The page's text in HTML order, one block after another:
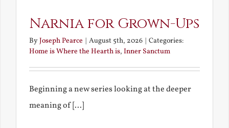
Narnia for Grown-Ups
ByJoseph Pearce | August 5th, 2026 | Categories:
Home is Where the Hearth is, Inner Sanctum
Beginning a new series looking at the deeper
meaning of [...]